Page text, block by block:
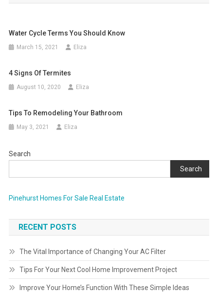
Water Cycle Terms You Should Know
March 15, 2021 Eliza
4 Signs Of Termites
August 10, 2020 Eliza
Tips To Remodeling Your Bathroom
May 3, 2021 Eliza
Search
Search
Pinehurst Homes For Sale Real Estate
RECENT POSTS
The Vital Importance of Changing Your AC Filter
Tips For Your Next Cool Home Improvement Project
Improve Your Home’s Function With These Simple Ideas